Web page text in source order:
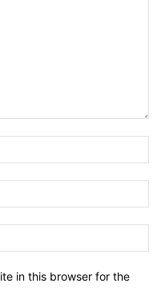
in this browser for the